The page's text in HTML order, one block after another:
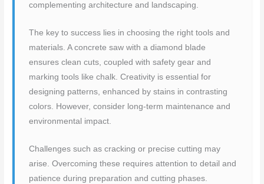
complementing architecture and landscaping.
The key to success lies in choosing the right tools and
materials. A concrete saw with a diamond blade
ensures clean cuts, coupled with safety gear and
marking tools like chalk. Creativity is essential for
designing patterns, enhanced by stains in contrasting
colors. However, consider long-term maintenance and
environmental impact.
Challenges such as cracking or precise cutting may
arise. Overcoming these requires attention to detail and
patience during preparation and cutting phases.